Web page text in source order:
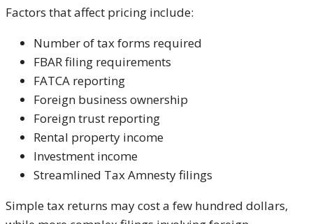
Factors that affect pricing include:
Number of tax forms required
FBAR filing requirements
FATCA reporting
Foreign business ownership
Foreign trust reporting
Rental property income
Investment income
Streamlined Tax Amnesty filings
Simple tax returns may cost a few hundred dollars,